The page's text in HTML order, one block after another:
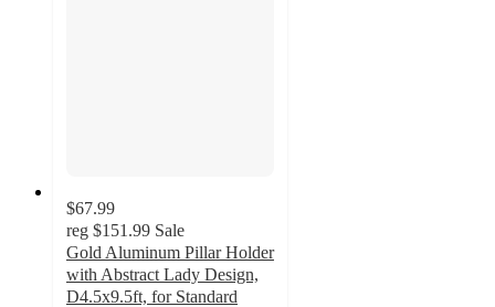
$67.99
reg $151.99 Sale
Gold Aluminum Pillar Holder
with Abstract Lady Design,
D4.5x9.5ft, for Standard